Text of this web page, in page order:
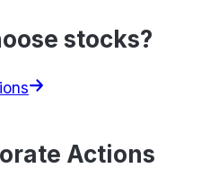
stocks?
Actions